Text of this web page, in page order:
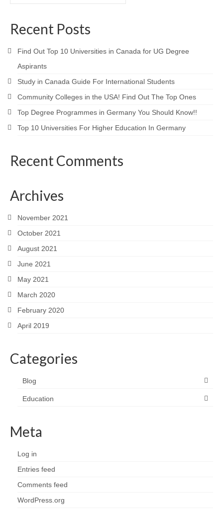
S.O.P. / L.O.R. Writing
Contact Us
Recent Posts
Find Out Top 10 Universities in Canada for UG Degree
Aspirants
Study in Canada Guide For International Students
Community Colleges in the USA! Find Out The Top Ones
Top Degree Programmes in Germany You Should Know!!
Top 10 Universities For Higher Education In Germany
Recent Comments
Archives
November 2021
October 2021
August 2021
June 2021
May 2021
March 2020
February 2020
April 2019
Categories
Blog
Education
Meta
Log in
Entries feed
Comments feed
WordPress.org